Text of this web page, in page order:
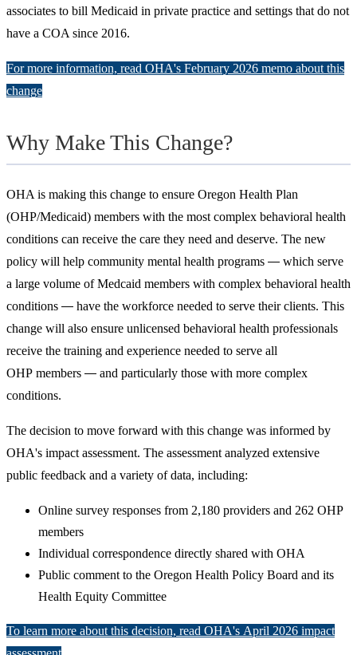
associates to bill Medicaid in private practice and settings that do not
have a COA since 2016.
For more information, read OHA's February 2026 memo about this
change
Why Make This Change?
OHA is making this change to ensure Oregon Health Plan
(OHP/Medicaid) members with the most complex behavioral health
conditions can receive the care they need and deserve. The new
policy will help community mental health programs ― which serve
a large volume of Medcaid members with complex behavioral health
conditions ― have the workforce needed to serve their clients. This
change will also ensure unlicensed behavioral health professionals
receive the training and experience needed to serve all
OHP members ― and particularly those with more complex
conditions.
The decision to move forward with this change was informed by
OHA's impact assessment. The assessment analyzed extensive
public feedback and a variety of data, including:
Online survey responses from 2,180 providers and 262 OHP
members
Individual correspondence directly shared with OHA
Public comment to the Oregon Health Policy Board and its
Health Equity Committee
To learn more about this decision, read OHA's April 2026 impact